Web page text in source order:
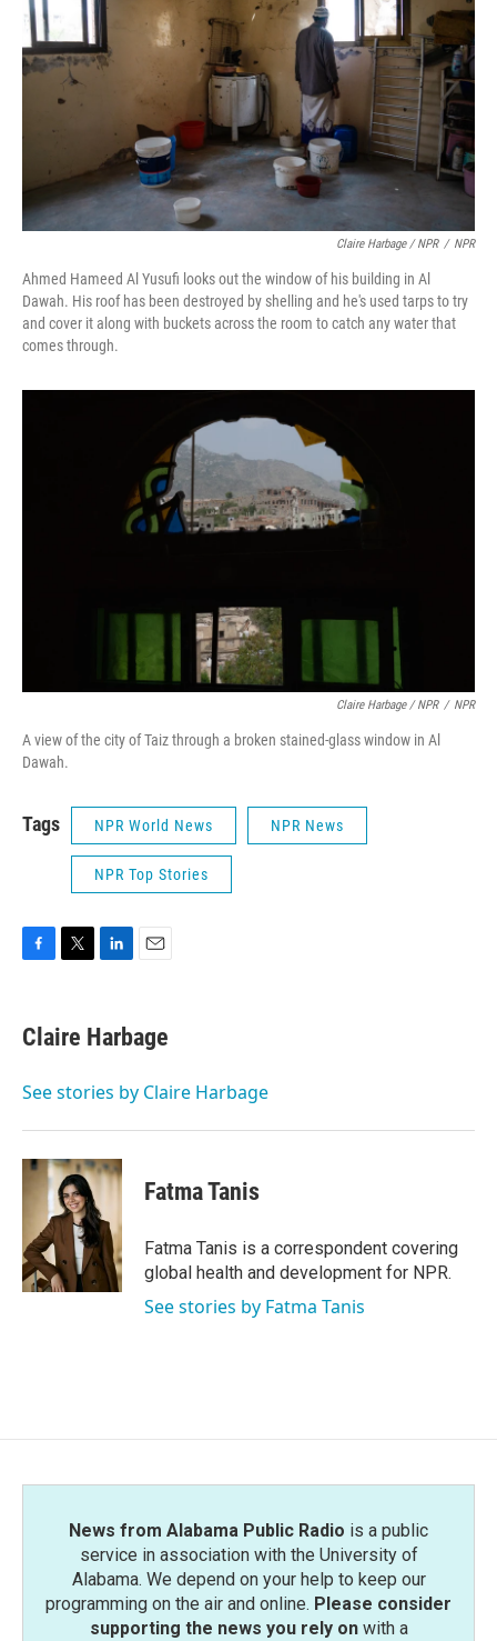
Claire Harbage / NPR / NPR
Ahmed Hameed Al Yusufi looks out the window of his building in Al
Dawah. His roof has been destroyed by shelling and he's used tarps to try
and cover it along with buckets across the room to catch any water that
comes through.
Claire Harbage / NPR / NPR
A view of the city of Taiz through a broken stained-glass window in Al
Dawah.
Tags NPR World News NPR News
NPR Top Stories
e
b
o
t
t
r
k
e
I
i
l
Claire Harbage
See stories by Claire Harbage
Fatma Tanis
Fatma Tanis is a correspondent covering
global health and development for NPR.
See stories by Fatma Tanis
News from Alabama Public Radio is a public
service in association with the University of
Alabama. We depend on your help to keep our
programming on the air and online. Please consider
supporting the news you rely onwith a